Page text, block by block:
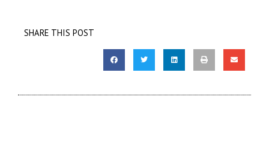
SHARE THIS POST